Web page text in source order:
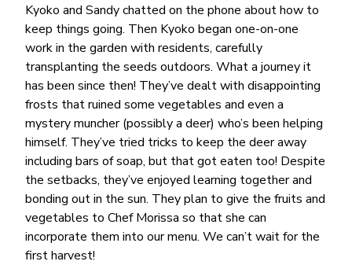
Kyoko and Sandy chatted on the phone about how to
keep things going. Then Kyoko began one-on-one
work in the garden with residents, carefully
transplanting the seeds outdoors. What a journey it
has been since then! They’ve dealt with disappointing
frosts that ruined some vegetables and even a
mystery muncher (possibly a deer) who’s been helping
himself. They’ve tried tricks to keep the deer away
including bars of soap, but that got eaten too! Despite
the setbacks, they’ve enjoyed learning together and
bonding out in the sun. They plan to give the fruits and
vegetables to Chef Morissa so that she can
incorporate them into our menu. We can’t wait for the
first harvest!